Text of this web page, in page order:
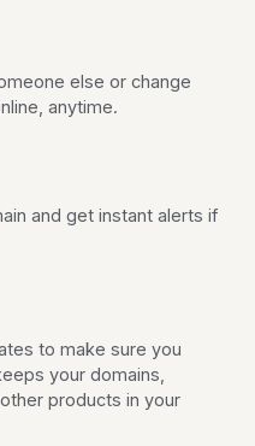
else or change
anytime.
and get instant alerts if
to make sure you
your domains,
products in your